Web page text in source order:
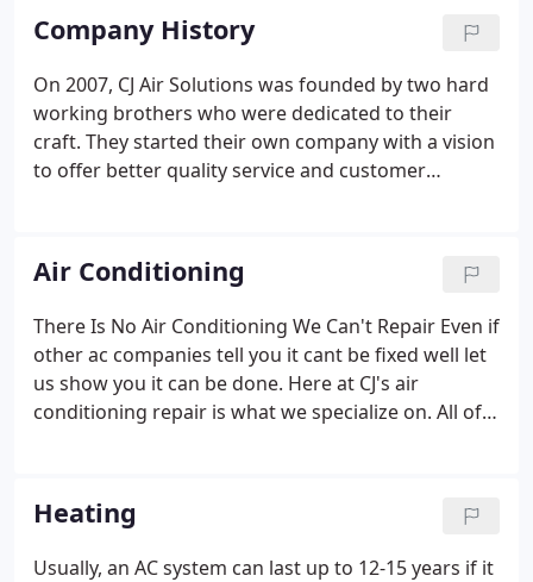
place on the Hot Summer or Cold Winter.
Company History
On 2007, CJ Air Solutions was founded by two hard
working brothers who were dedicated to their
craft. They started their own company with a vision
to offer better quality service and customer
their services each customer at a time.
Air Conditioning
There Is No Air Conditioning We Can't Repair Even if
other ac companies tell you it cant be fixed well let
us show you it can be done. Here at CJ's air
conditioning repair is what we specialize on. All of
Heating
Usually, an AC system can last up to 12-15 years if it